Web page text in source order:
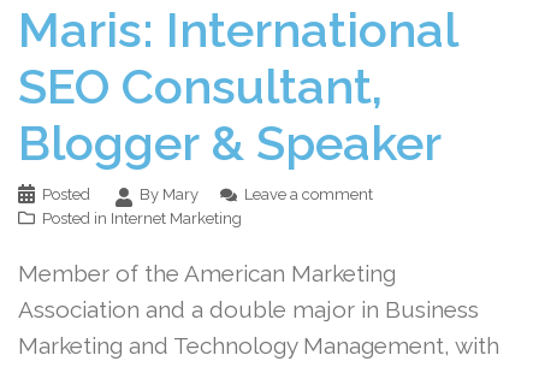
Maris: International
SEO Consultant,
Blogger & Speaker
Posted By Mary
Leave a comment
Posted in Internet Marketing
Member of the American Marketing
Association and a double major in Business
Marketing and Technology Management, with